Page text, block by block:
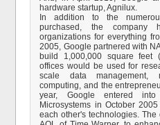
hardware startup, Agnilux.
In addition to the
purchased, the company
organizations for everything
2005, Google partnered with
build 1,000,000 square feet
offices would be used for
scale data management,
computing, and the
year, Google entered
Microsystems in October
each other's technologies.